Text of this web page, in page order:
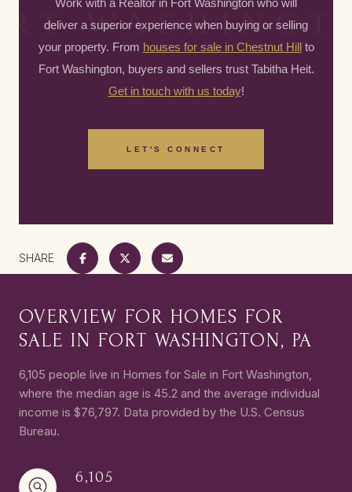
deliver a superior experience when buying or selling
your property. From houses for sale in Chestnut Hillto
Fort Washington, buyers and sellers trust Tabitha Heit.
Get in touch with us today!
LET'S CONNECT
SHARE
OVERVIEW FOR HOMES FOR
SALE IN FORT WASHINGTON, PA
6,105 people live in Homes for Sale in Fort Washington,
where the median age is 45.2 and the average individual
income is $76,797. Data provided by the U.S. Census
Bureau.
6,105